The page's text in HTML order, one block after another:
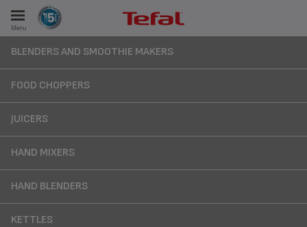
Menu
BLENDERS AND SMOOTHIE MAKERS
FOOD CHOPPERS
JUICERS
HAND MIXERS
HAND BLENDERS
KETTLES